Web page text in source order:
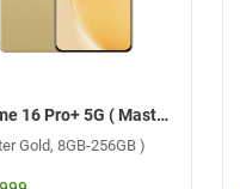
Realme 16 Pro+ 5G ( Master Gold, 8GB-256GB )
Gold, 8GB-256GB )